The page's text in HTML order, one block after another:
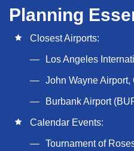
Planning
Closest Airports:
Los Angeles
John Wayne
Burbank Airport
Calendar Events:
Tournament of